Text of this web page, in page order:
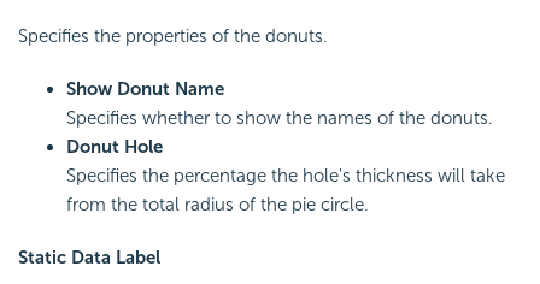
Specifies the properties of the donuts.
Show Donut Name
Specifies whether to show the names of the donuts.
Donut Hole
Specifies the percentage the hole's thickness will take
from the total radius of the pie circle.
Static Data Label